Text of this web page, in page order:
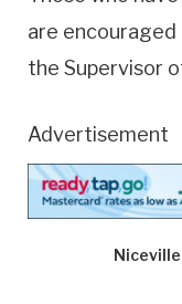
are
the Supervisor
Advertisement